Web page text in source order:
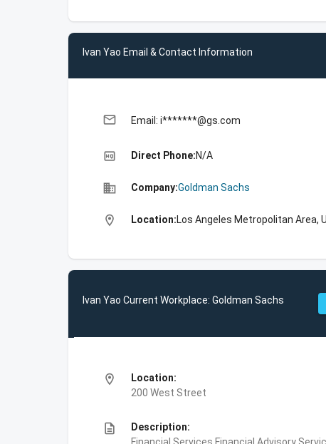
Ivan Yao Email & Contact Information
email Email: i*******@gs.com
high_quality Direct Phone:N/A
business Company:Goldman Sachs
location_on Location:Los Angeles Metropolitan Area,
Ivan Yao Current Workplace: Goldman Sachs
location_on
Location:
200 West Street
description
Description: